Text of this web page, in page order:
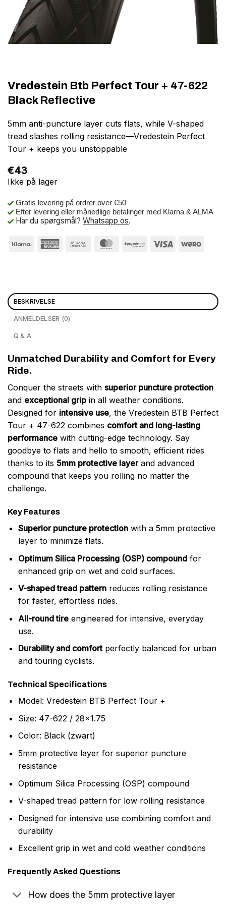
Vredestein Btb Perfect Tour + 47-622
Black Reflective
5mm anti-puncture layer cuts flats, while V-shaped
tread slashes rolling resistance—Vredestein Perfect
Tour + keeps you unstoppable
€43
Ikke på lager
Gratis levering på ordrer over €50
Efter levering eller månedlige betalinger med Klarna & ALMA
Har du spørgsmål? Whatsapp os.
BESKRIVELSE
ANMELDELSER (0)
Q & A
Unmatched Durability and Comfort for Every
Ride.
Conquer the streets with superior puncture protection
and exceptional grip in all weather conditions.
Designed for intensive use, the Vredestein BTB Perfect
Tour + 47-622 combines comfort and long-lasting
performance with cutting-edge technology. Say
goodbye to flats and hello to smooth, efficient rides
thanks to its 5mm protective layerand advanced
compound that keeps you rolling no matter the
challenge.
Key Features
Superior puncture protectionwith a 5mm protective
layer to minimize flats.
Optimum Silica Processing (OSP) compoundfor
enhanced grip on wet and cold surfaces.
V-shaped tread patternreduces rolling resistance
for faster, effortless rides.
All-round tireengineered for intensive, everyday
use.
Durability and comfortperfectly balanced for urban
and touring cyclists.
Technical Specifications
Model: Vredestein BTB Perfect Tour +
Size: 47-622 / 28×1.75
Color: Black (zwart)
5mm protective layer for superior puncture
resistance
Optimum Silica Processing (OSP) compound
V-shaped tread pattern for low rolling resistance
Designed for intensive use combining comfort and
durability
Excellent grip in wet and cold weather conditions
Frequently Asked Questions
How does the 5mm protective layer